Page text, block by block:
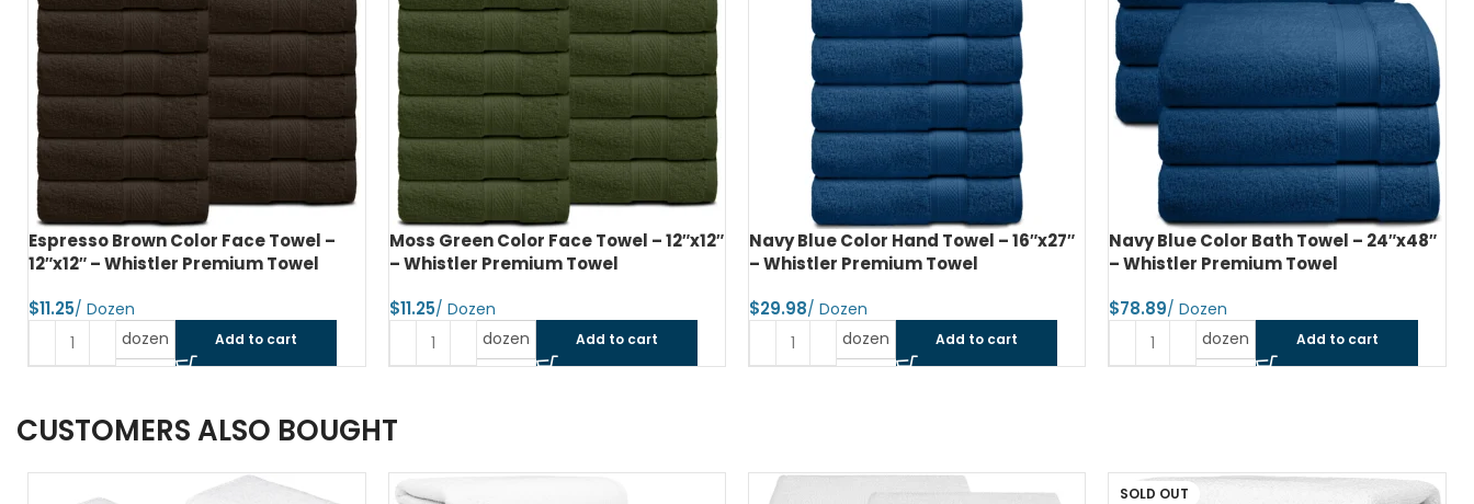
Espresso Brown Color Face Towel –
12″x12″ – Whistler Premium Towel
$
dozen Add to cart
Moss Green Color Face Towel – 12″x12″
– Whistler Premium Towel
$
dozen Add to cart
Navy Blue Color Hand Towel – 16″x27″
– Whistler Premium Towel
$
dozen Add to cart
Navy Blue Color Bath Towel – 24″x48″
– Whistler Premium Towel
$
dozen Add to cart
CUSTOMERS ALSO BOUGHT
SOLD OUT